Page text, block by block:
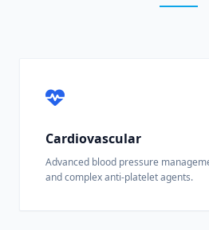
Cardiovascular
Advanced blood pressure
and complex anti-platelet agents.